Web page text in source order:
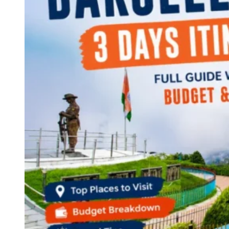
Continents
America
Antarctica
Australia
Europe
Asia
Africa
India
West Bengal
Andaman and Nicobar Islands
Maharashtra
Himachal Pradesh
Karnataka
Uttarakhand
Odisha
Andhra Pradesh
Arunachal Pradesh
Tamil Nadu
Gujarat
Assam
Bihar